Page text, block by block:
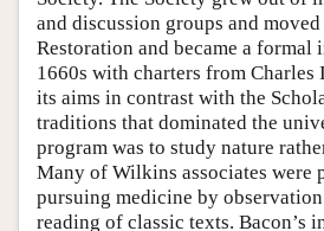
and discussion groups and
Restoration and became a formal
1660s with charters from Charles
its aims in contrast with the
traditions that dominated the
program was to study nature
Many of Wilkins associates were
pursuing medicine by
reading of classic texts. Bacon’s